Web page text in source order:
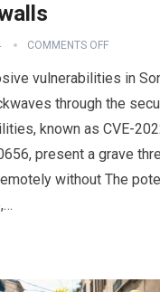
COMMENTS OFF
vulnerabilities in
through the
known as CVE-
present a grave
without The